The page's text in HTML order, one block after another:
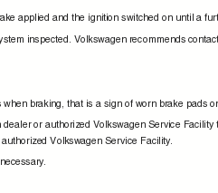
applied and the ignition switched on until a
inspected. Volkswagen recommends
braking, that is a sign of worn brake pads
or authorized Volkswagen Service
Volkswagen Service Facility.